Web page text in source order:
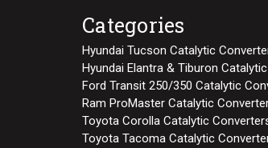
Categories
Hyundai Tucson Catalytic
Hyundai Elantra & Tiburon
Ford Transit 250/350 Catalytic
Ram ProMaster Catalytic
Toyota Corolla Catalytic
Toyota Tacoma Catalytic